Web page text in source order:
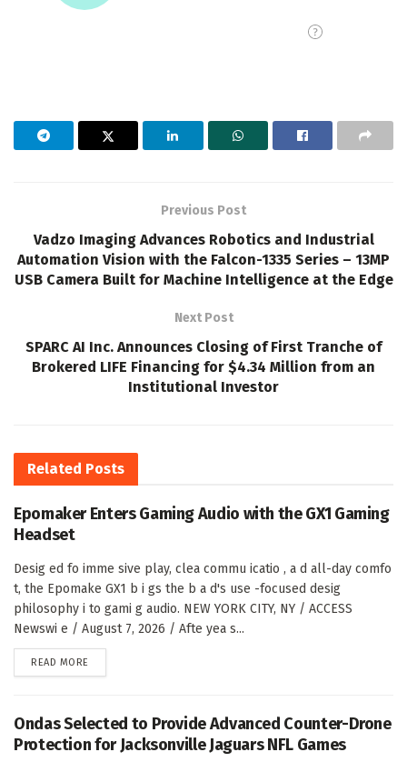
Previous Post
Vadzo Imaging Advances Robotics and Industrial
Automation Vision with the Falcon-1335 Series – 13MP
USB Camera Built for Machine Intelligence at the Edge
Next Post
SPARC AI Inc. Announces Closing of First Tranche of
Brokered LIFE Financing for $4.34 Million from an
Institutional Investor
Related Posts
Epomaker Enters Gaming Audio with the GX1 Gaming
Headset
Desig ed fo imme sive play, clea commu icatio , a d all-day comfo
t, the Epomake GX1 b i gs the b a d's use -focused desig
philosophy i to gami g audio. NEW YORK CITY, NY / ACCESS
Newswi e / August 7, 2026 / Afte yea s...
READ MORE
Ondas Selected to Provide Advanced Counter-Drone
Protection for Jacksonville Jaguars NFL Games